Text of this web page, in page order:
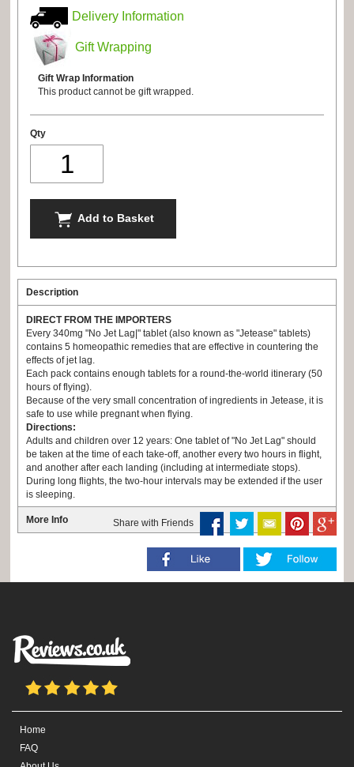
gallery
Delivery Information
Gift Wrapping
Gift Wrap Information
This product cannot be gift wrapped.
Qty
Add to Basket
Description
DIRECT FROM THE IMPORTERS
Every 340mg "No Jet Lag|" tablet (also known as "Jetease" tablets)
contains 5 homeopathic remedies that are effective in countering the
effects of jet lag.
Each pack contains enough tablets for a round-the-world itinerary (50
hours of flying).
Because of the very small concentration of ingredients in Jetease, it is
safe to use while pregnant when flying.
Directions:
Adults and children over 12 years: One tablet of "No Jet Lag" should
be taken at the time of each take-off, another every two hours in flight,
and another after each landing (including at intermediate stops).
During long flights, the two-hour intervals may be extended if the user
is sleeping.
Children 2-12 years: One tablet every four hours.
More Info
Share with Friends
Home
FAQ